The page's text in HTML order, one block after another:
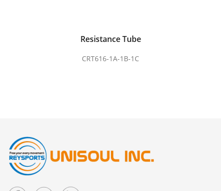
Resistance Tube
CRT616-1A-1B-1C